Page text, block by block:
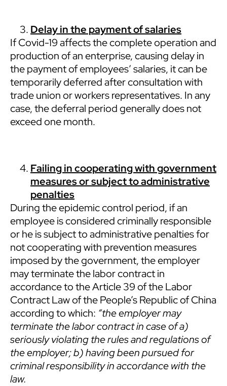
Delay in the payment of salaries
If Covid-19 affects the complete operation and
production of an enterprise, causing delay in
the payment of employees’ salaries, it can be
temporarily deferred after consultation with
trade union or workers representatives. In any
case, the deferral period generally does not
exceed one month.
Failing in cooperating with government
measures or subject to administrative
penalties
During the epidemic control period, if an
employee is considered criminally responsible
or he is subject to administrative penalties for
not cooperating with prevention measures
imposed by the government, the employer
may terminate the labor contract in
accordance to the Article 39 of the Labor
Contract Law of the People’s Republic of China
according to which: “the employer may
terminate the labor contract in case of a)
seriously violating the rules and regulations of
the employer; b) having been pursued for
criminal responsibility in accordance with the
law.